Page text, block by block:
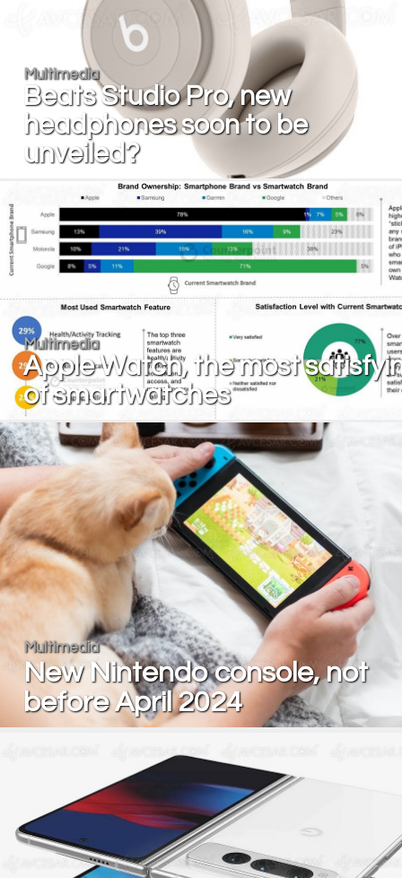
Multimedia
Beats Studio Pro, new
headphones soon to be
unveiled?
Multimedia
Apple Watch, the most
of smartwatches
Multimedia
New Nintendo console, not
before April 2024